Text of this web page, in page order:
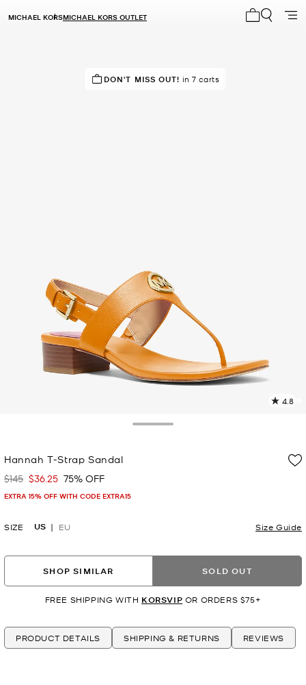
MICHAEL KORSMICHAEL KORS OUTLET
TOP RATED 86% of customers rated 5 star
DON'T MISS OUT! in 7 carts
4.8
Hannah T-Strap Sandal
Was
$145 Now
$36.25 75% OFF
EXTRA 15% OFF WITH CODE EXTRA15
SIZE US EU Size Guide
SHOP SIMILAR SOLD OUT
FREE SHIPPING WITH KORSVIP OR ORDERS $75+
PRODUCT DETAILS SHIPPING & RETURNS REVIEWS